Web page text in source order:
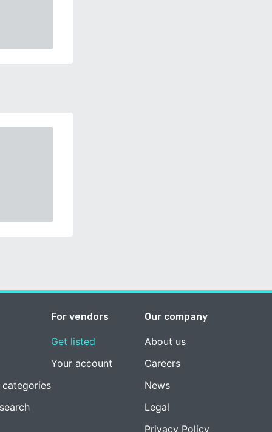
For vendors
Get listed
Your account
Our company
About us
Careers
News
Legal
Privacy Policy